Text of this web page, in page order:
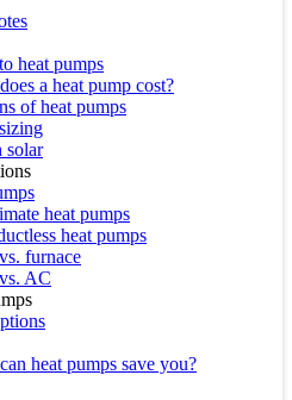
heat pumps
a heat pump cost?
of heat pumps
solar
heat pumps
heat pumps
furnace
AC
heat pumps save you?